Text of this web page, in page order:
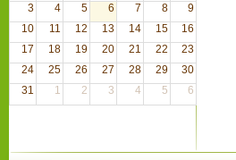
3
4 5 6 7 8
9
10
11 12 13 14 15
16
17
18 19 20 21 22
23
24
25 26 27 28 29
30
31
1 2 3 4 5 6